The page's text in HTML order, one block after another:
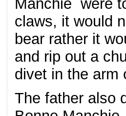
Manchie were
claws, it would
bear rather it
and rip out a
divet in the arm
The father also